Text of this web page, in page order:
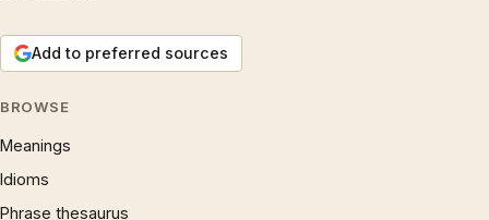
Add to preferred sources
BROWSE
Meanings
Idioms
Phrase thesaurus